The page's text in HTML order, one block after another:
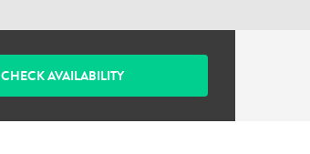
CHECK AVAILABILITY